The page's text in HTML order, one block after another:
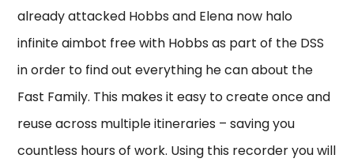
already attacked Hobbs and Elena now halo
infinite aimbot free with Hobbs as part of the DSS
in order to find out everything he can about the
Fast Family. This makes it easy to create once and
reuse across multiple itineraries – saving you
countless hours of work. Using this recorder you will